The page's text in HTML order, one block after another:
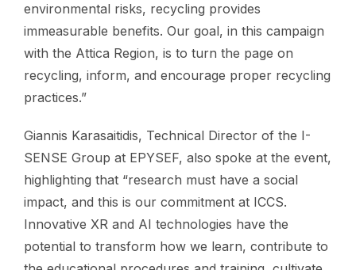
environmental risks, recycling provides
immeasurable benefits. Our goal, in this campaign
with the Attica Region, is to turn the page on
recycling, inform, and encourage proper recycling
practices.”
Giannis Karasaitidis, Technical Director of the I-
SENSE Group at EPYSEF, also spoke at the event,
highlighting that “research must have a social
impact, and this is our commitment at ICCS.
Innovative XR and AI technologies have the
potential to transform how we learn, contribute to